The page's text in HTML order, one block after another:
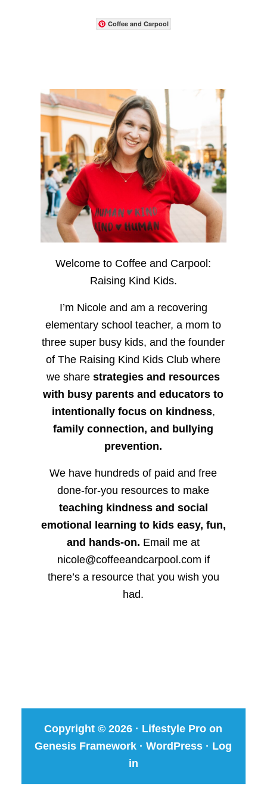
Coffee and Carpool
Welcome to Coffee and Carpool:
Raising Kind Kids.
I’m Nicole and am a recovering
elementary school teacher, a mom to
three super busy kids, and the founder
of The Raising Kind Kids Club where
we sharestrategies and resources
with busy parents and educators to
intentionally focus on kindness,
family connection, and bullying
prevention.
We have hundreds of paid and free
done-for-you resources to make
teaching kindness and social
emotional learning to kids easy, fun,
and hands-on. Email me at
nicole@coffeeandcarpool.com if
there’s a resource that you wish you
had.
Copyright © 2026 · Lifestyle Pro on
Genesis Framework ·WordPress · Log
in